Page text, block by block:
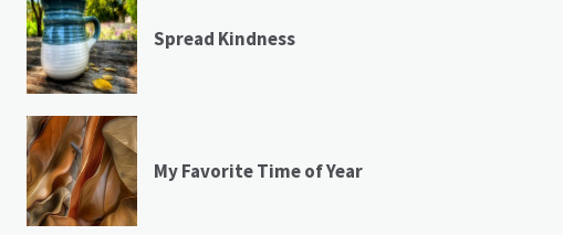
Spread Kindness
My Favorite Time of Year